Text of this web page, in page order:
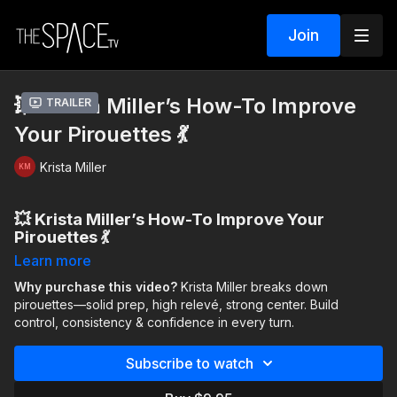
Join
Trailer
💥 Krista Miller’s How-To Improve
Your Pirouettes 💃
Krista Miller
💥 Krista Miller’s How-To Improve Your
Pirouettes 💃
The August “How-To” Series
your go-to guide for breaking down the technique questions
dancers ask the most. Each week, Krista shares her expert
insights in a one-on-one conversation and pairs them with
This week: How to Improve Your Pirouettes.
Learn more
Why purchase this video? Krista Miller breaks down
pirouettes—solid prep, high relevé, strong center. Build
control, consistency & confidence in every turn.
Subscribe to watch